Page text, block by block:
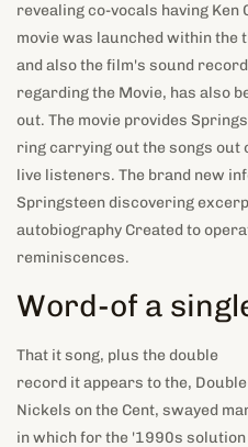
revealing co-vocals having Ken
movie was launched within the
and also the film's sound
regarding the Movie, has also
out. The movie provides
ring carrying out the songs out
live listeners. The brand new
Springsteen discovering
autobiography Created to
reminiscences.
Word-of a
That it song, plus the double
record it appears to the, Double
Nickels on the Cent, swayed
in which for the '1990s